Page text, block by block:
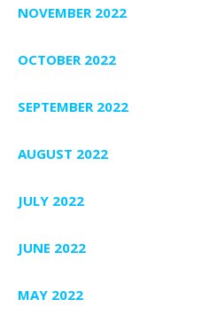
NOVEMBER 2022
OCTOBER 2022
SEPTEMBER 2022
AUGUST 2022
JULY 2022
JUNE 2022
MAY 2022